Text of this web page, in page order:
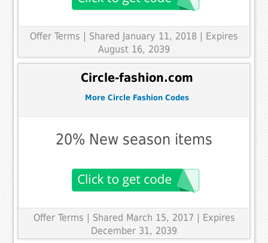
Offer Terms | Shared January 11, 2018 | Expires
August 16, 2039
Circle-fashion.com
More Circle Fashion Codes
20% New season items
Offer Terms | Shared March 15, 2017 | Expires
December 31, 2039